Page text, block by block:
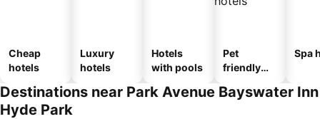
Cheap
hotels
Luxury
hotels
Hotels
with pools
Pet
friendly
Spa
Destinations near Park Avenue Bayswater Inn
Hyde Park